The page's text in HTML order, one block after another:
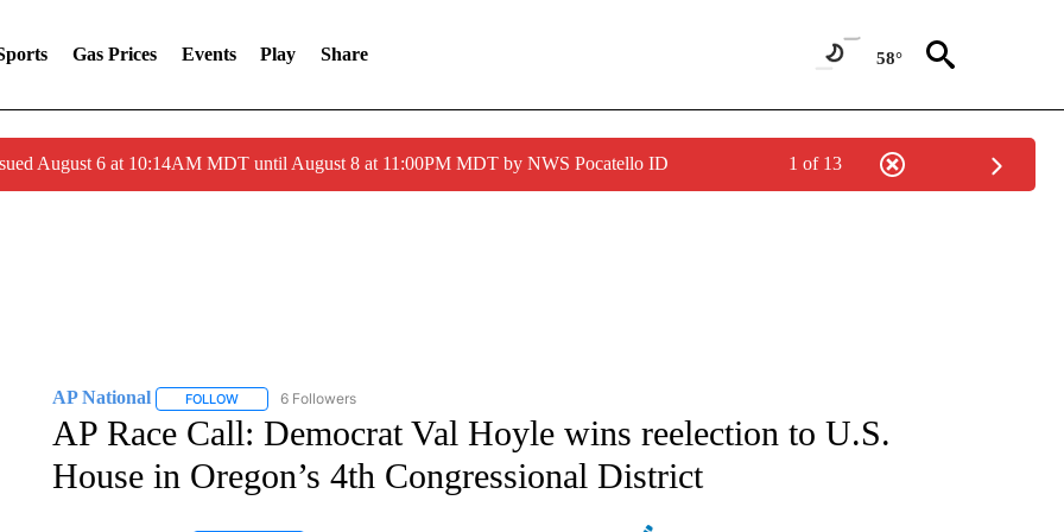
Gas Prices Events Play Share 58°
August 6 at 10:14AM MDT until August 8 at 11:00PM MDT by NWS Pocatello ID 1 of 13
AP National FOLLOWFOLLOW "AP NATIONAL" TO RECEIVE NOTIFICATIONS ABOUT NEW PAGES ON "AP NATIONAL".
6 Followers
AP Race Call: Democrat Val Hoyle wins reelection to U.S.
House in Oregon’s 4th Congressional District